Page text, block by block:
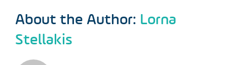
About the Author: Lorna
Stellakis